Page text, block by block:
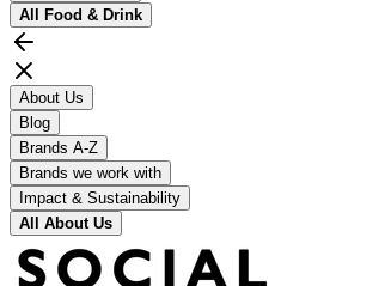
All Food & Drink
About Us
Blog
Brands A-Z
Brands we work with
Impact & Sustainability
All About Us